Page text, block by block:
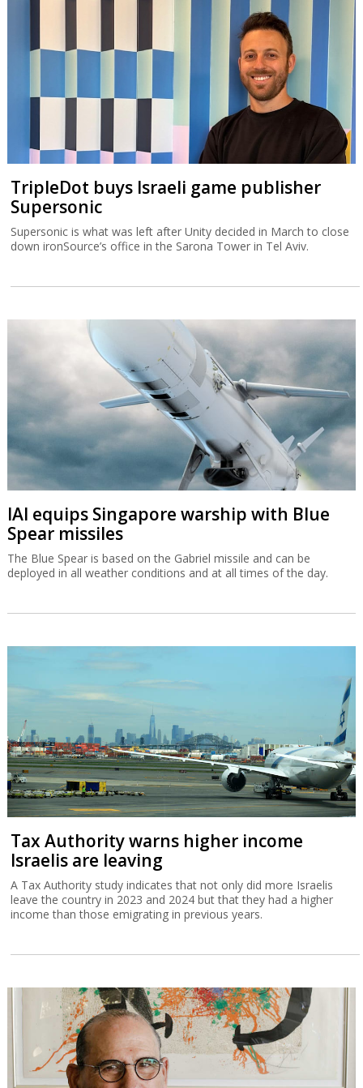
TripleDot buys Israeli game publisher
Supersonic
Supersonic is what was left after Unity decided in March to close
down ironSource’s office in the Sarona Tower in Tel Aviv.
IAI equips Singapore warship with Blue
Spear missiles
The Blue Spear is based on the Gabriel missile and can be
deployed in all weather conditions and at all times of the day.
Tax Authority warns higher income
Israelis are leaving
A Tax Authority study indicates that not only did more Israelis
leave the country in 2023 and 2024 but that they had a higher
income than those emigrating in previous years.